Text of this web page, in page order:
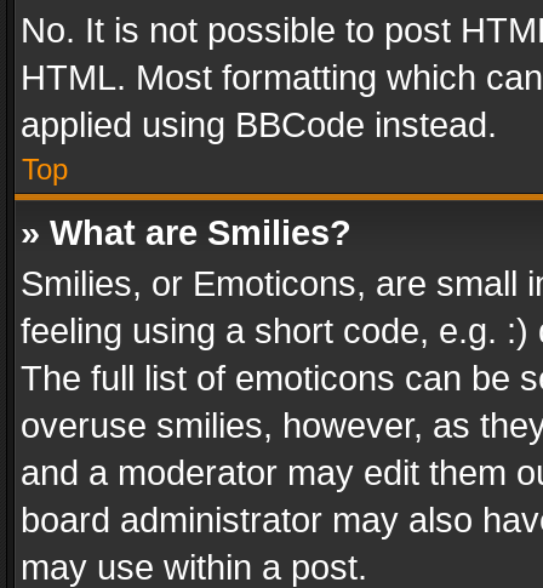
No. It is not possible to post
HTML. Most formatting which
applied using BBCode instead.
Top
» What are Smilies?
Smilies, or Emoticons, are small
feeling using a short code, e.g.
The full list of emoticons can be
overuse smilies, however, as
and a moderator may edit them
board administrator may also
may use within a post.